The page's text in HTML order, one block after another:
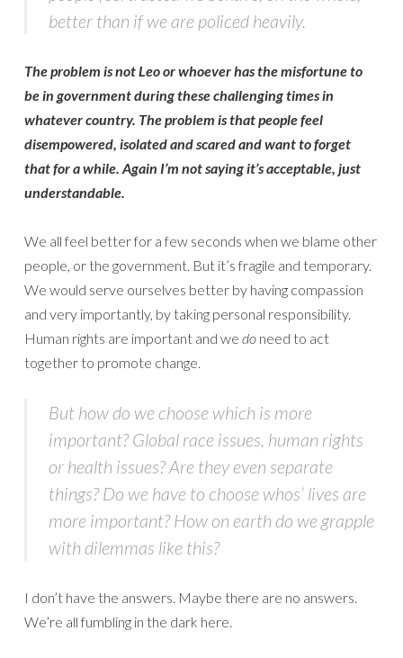
better than if we are policed heavily.
The problem is not Leo or whoever has the misfortune to
be in government during these challenging times in
whatever country. The problem is that people feel
disempowered, isolated and scared and want to forget
that for a while. Again I’m not saying it’s acceptable, just
understandable.
We all feel better for a few seconds when we blame other
people, or the government. But it’s fragile and temporary.
We would serve ourselves better by having compassion
and very importantly, by taking personal responsibility.
Human rights are important and we do need to act
together to promote change.
But how do we choose which is more
important? Global race issues, human rights
or health issues? Are they even separate
things? Do we have to choose whos’ lives are
more important? How on earth do we grapple
with dilemmas like this?
I don’t have the answers. Maybe there are no answers.
We’re all fumbling in the dark here.